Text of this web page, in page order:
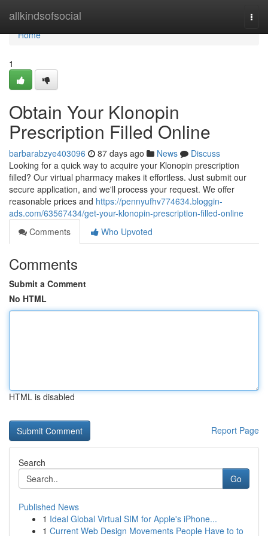
allkindsofsocial
Home
Home
1
Obtain Your Klonopin
Prescription Filled Online
barbarabzye403096 87 days ago News
Discuss
Looking for a quick way to acquire your Klonopin prescription
filled? Our virtual pharmacy makes it effortless. Just submit our
secure application, and we'll process your request. We offer
reasonable prices and https://pennyufhv774634.bloggin-
ads.com/63567434/get-your-klonopin-prescription-filled-online
Comments
Who Upvoted
Comments
Submit a Comment
No HTML
HTML is disabled
Report Page
Search
Go
Published News
1 Ideal Global Virtual SIM for Apple's iPhone...
1 Current Web Design Movements People Have to to